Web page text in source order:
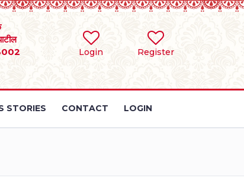
Login Register
STORIES CONTACT LOGIN